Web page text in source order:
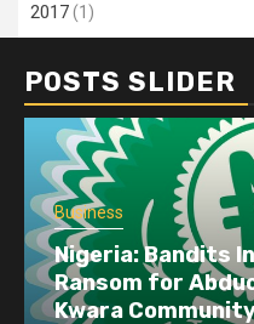
2017(1)
POSTS SLIDER
Business
Nigeria: Bandits
Ransom for
Kwara